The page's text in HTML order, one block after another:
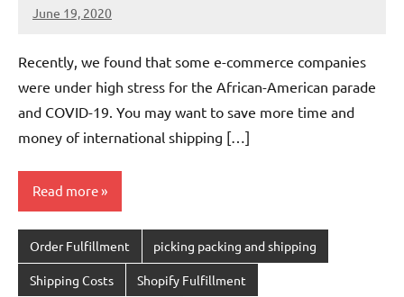
June 19, 2020
Amy
No
Recently, we found that some e-commerce companies
were under high stress for the African-American parade
and COVID-19. You may want to save more time and
money of international shipping […]
Read more
Order Fulfillment picking packing and shipping
Shipping Costs Shopify Fulfillment